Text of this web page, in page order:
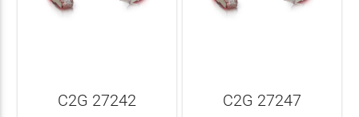
C2G 27242 C2G 27247